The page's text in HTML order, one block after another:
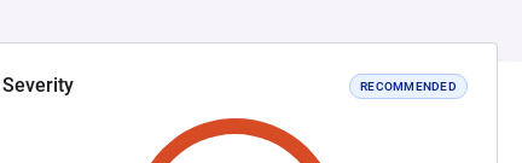
Severity RECOMMENDED